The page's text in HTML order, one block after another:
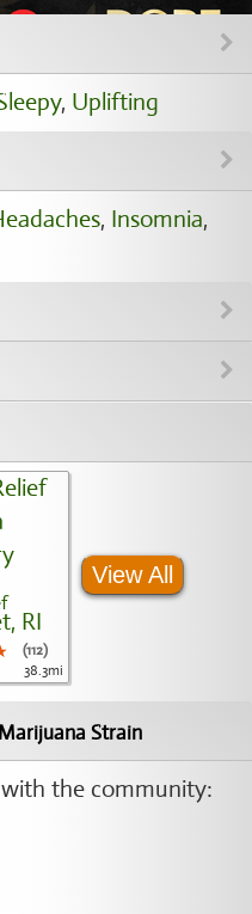
, Uplifting
, Insomnia,
(112)
38.3mi
View All
Strain
the community: